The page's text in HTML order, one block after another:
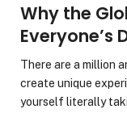
Why the
Everyone’s
There are a million
create unique
yourself literally